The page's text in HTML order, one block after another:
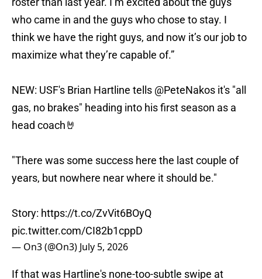
who came in and the guys who chose to stay. I
think we have the right guys, and now it’s our job to
maximize what they’re capable of.”
NEW: USF's Brian Hartline tells @PeteNakos
it's "all
gas, no brakes" heading into his first season as a
head coach🤘
"There was some success here the last couple of
years, but nowhere near where it should be."
Story: https://t.co/ZvVit6BOyQ
pic.twitter.com/CI82b1cppD
— On3 (@On3) July 5, 2026
If that was Hartline's none-too-subtle swipe at